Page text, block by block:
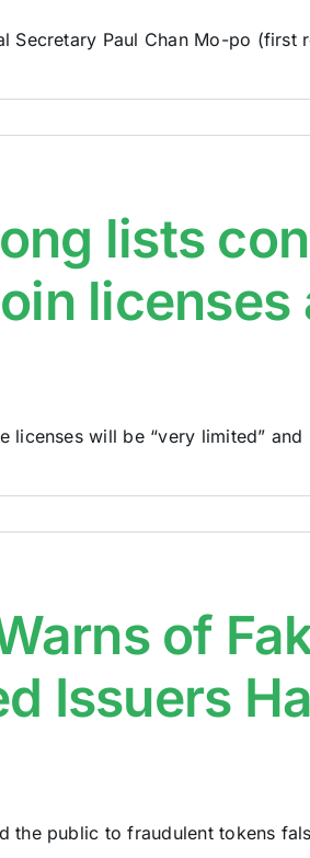
Secretary Paul Chan Mo-po (first
lists
licenses will be “very limited” and
of
Issuers
the public to fraudulent tokens